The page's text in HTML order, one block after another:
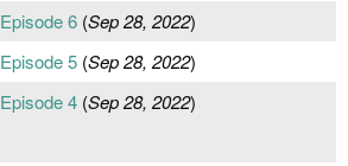
Episode 6(Sep 28, 2022)
Episode 5(Sep 28, 2022)
Episode 4(Sep 28, 2022)